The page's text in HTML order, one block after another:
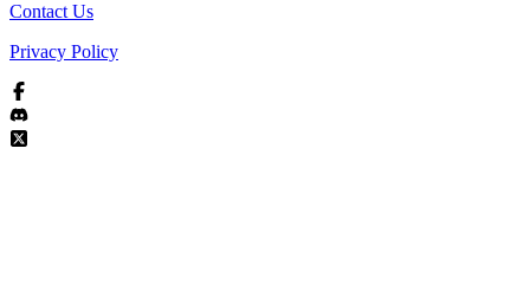
Contact Us
Privacy Policy